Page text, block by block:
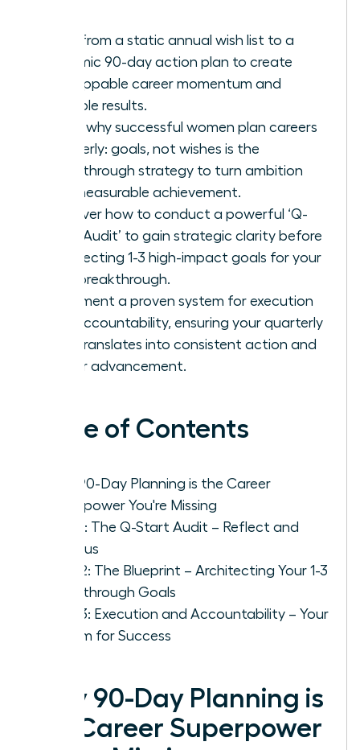
Shift from a static annual wish list to a
dynamic 90-day action plan to create
unstoppable career momentum and
tangible results.
Learn why successful women plan careers
quarterly: goals, not wishes is the
breakthrough strategy to turn ambition
into measurable achievement.
Discover how to conduct a powerful ‘Q-
Start Audit’ to gain strategic clarity before
architecting 1-3 high-impact goals for your
next breakthrough.
Implement a proven system for execution
and accountability, ensuring your quarterly
plan translates into consistent action and
career advancement.
Table of Contents
Why 90-Day Planning is the Career
Superpower You're Missing
Step 1: The Q-Start Audit – Reflect and
Refocus
Step 2: The Blueprint – Architecting Your 1-3
Breakthrough Goals
Step 3: Execution and Accountability – Your
System for Success
Why 90-Day Planning is
the Career Superpower